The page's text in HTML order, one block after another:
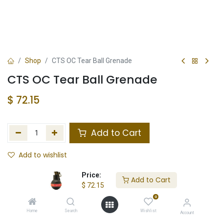
Price:
$ 72.15
Add to Cart
Home Search
0
Wishlist Account
Shop CTS OC Tear Ball Grenade
CTS OC Tear Ball Grenade
$ 72.15
Add to Cart
Add to wishlist
Not in Stock
Store Location Total Stock